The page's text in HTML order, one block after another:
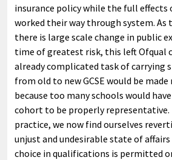
insurance policy while the full effects
worked their way through system. As
there is large scale change in public
time of greatest risk, this left Ofqual
already complicated task of carrying
from old to new GCSE would be
because too many schools would
cohort to be properly
practice, we now find ourselves
unjust and undesirable state of affairs
choice in qualifications is permitted